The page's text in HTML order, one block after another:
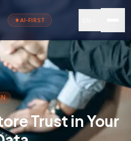
AI-FIRST
Trust in Your